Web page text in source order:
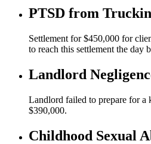
PTSD from
Settlement for $450,000 for
to reach this settlement the day
Landlord
Landlord failed to prepare for a
$390,000.
Childhood Sexual